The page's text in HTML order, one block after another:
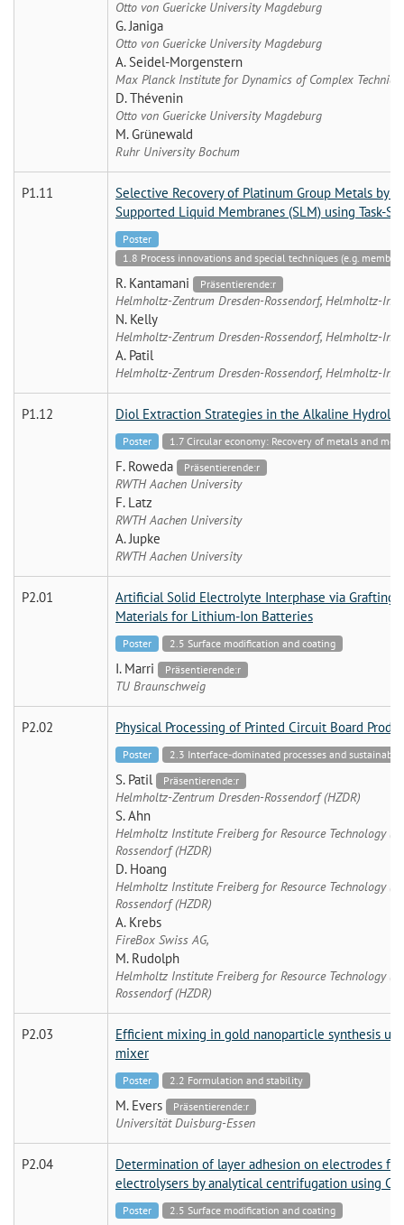
Otto von Guericke University Magdeburg
G. Janiga
Otto von Guericke University Magdeburg
A. Seidel-Morgenstern
Max Planck Institute for Dynamics of Complex
D. Thévenin
Otto von Guericke University Magdeburg
M. Grünewald
Ruhr University Bochum
P1.11
Selective Recovery of Platinum Group Metals by
Supported Liquid Membranes (SLM) using Task-
Poster
1.8 Process innovations and special techniques (e.g.
R. Kantamani Präsentierende:r
Helmholtz-Zentrum Dresden-Rossendorf, Helmholtz-
N. Kelly
Helmholtz-Zentrum Dresden-Rossendorf, Helmholtz-
A. Patil
Helmholtz-Zentrum Dresden-Rossendorf, Helmholtz-
P1.12 Diol Extraction Strategies in the Alkaline
Poster 1.7 Circular economy: Recovery of metals and
F. Roweda Präsentierende:r
RWTH Aachen University
F. Latz
RWTH Aachen University
A. Jupke
RWTH Aachen University
P2.01
Artificial Solid Electrolyte Interphase via Grafting
Materials for Lithium-Ion Batteries
Poster 2.5 Surface modification and coating
I. Marri Präsentierende:r
TU Braunschweig
P2.02 Physical Processing of Printed Circuit Board
Poster 2.3 Interface-dominated processes and
S. Patil Präsentierende:r
Helmholtz-Zentrum Dresden-Rossendorf (HZDR)
S. Ahn
Helmholtz Institute Freiberg for Resource Technology
Rossendorf (HZDR)
D. Hoang
Helmholtz Institute Freiberg for Resource Technology
Rossendorf (HZDR)
A. Krebs
FireBox Swiss AG,
M. Rudolph
Helmholtz Institute Freiberg for Resource Technology
Rossendorf (HZDR)
P2.03
Efficient mixing in gold nanoparticle synthesis
mixer
Poster 2.2 Formulation and stability
M. Evers Präsentierende:r
Universität Duisburg-Essen
P2.04
Determination of layer adhesion on electrodes
electrolysers by analytical centrifugation using
Poster 2.5 Surface modification and coating